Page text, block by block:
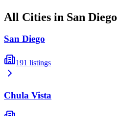
All Cities in San Diego
San Diego
191 listings
Chula Vista